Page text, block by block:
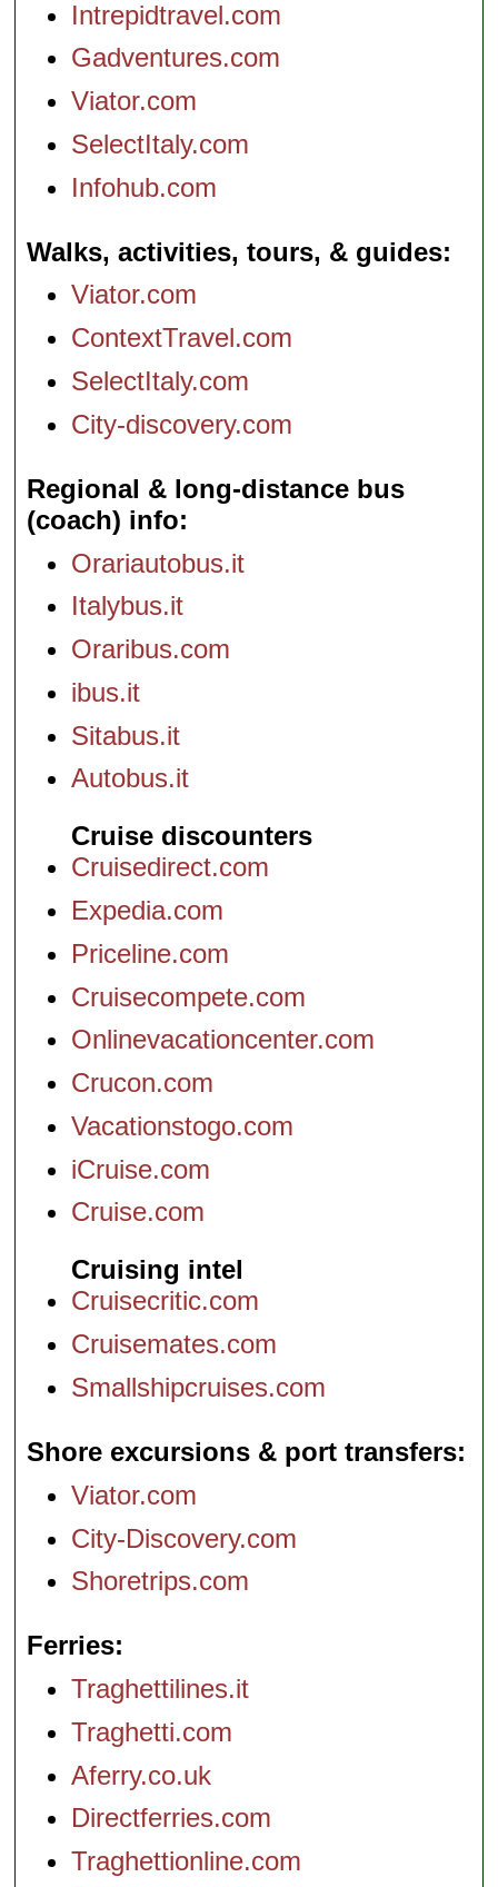
Intrepidtravel.com
Gadventures.com
Viator.com
SelectItaly.com
Infohub.com
Walks, activities, tours, & guides
Viator.com
ContextTravel.com
SelectItaly.com
City-discovery.com
Regional & long-distance bus
(coach) info
Orariautobus.it
Italybus.it
Oraribus.com
ibus.it
Sitabus.it
Autobus.it
Cruise discounters
Cruisedirect.com
Expedia.com
Priceline.com
Cruisecompete.com
Onlinevacationcenter.com
Crucon.com
Vacationstogo.com
iCruise.com
Cruise.com
Cruising intel
Cruisecritic.com
Cruisemates.com
Smallshipcruises.com
Shore excursions & port transfers
Viator.com
City-Discovery.com
Shoretrips.com
Ferries
Traghettilines.it
Traghetti.com
Aferry.co.uk
Directferries.com
Traghettionline.com